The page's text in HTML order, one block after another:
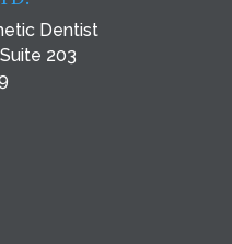
Dentist
203